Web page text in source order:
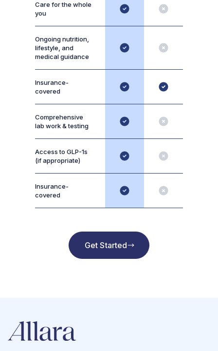
Care for the whole
you
Ongoing nutrition,
lifestyle, and
medical guidance
Insurance-
covered
Comprehensive
lab work & testing
Access to GLP-1s
(if appropriate)
Insurance-
covered
Get Started